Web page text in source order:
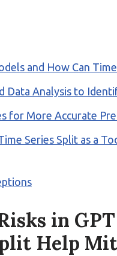
and How Can
Data Analysis to
for More Accurate
Series Split as a
in
Help